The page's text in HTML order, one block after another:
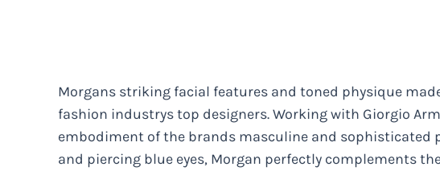
Morgans striking facial features and toned physique
fashion industrys top designers. Working with Giorgio
embodiment of the brands masculine and sophisticated
and piercing blue eyes, Morgan perfectly complements